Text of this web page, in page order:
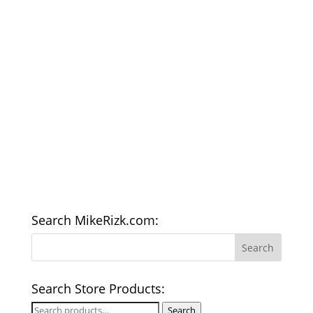
Search MikeRizk.com:
Search Store Products:
Search Search